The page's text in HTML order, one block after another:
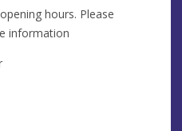
hours. Please
information